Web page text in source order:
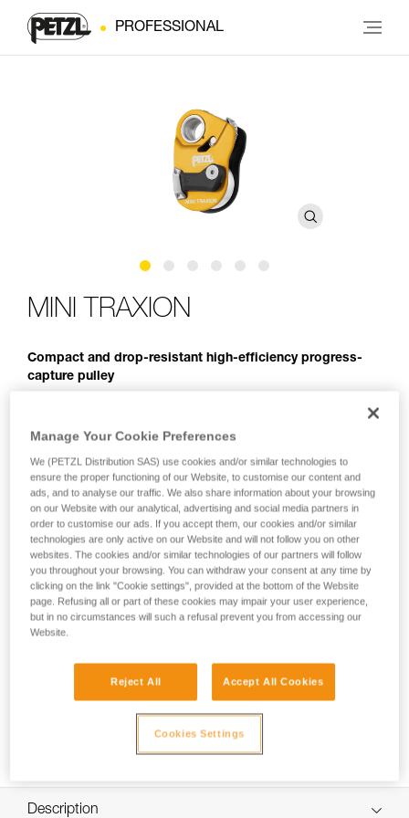
PROFESSIONAL
MINI TRAXION
Compact and drop-resistant high-efficiency progress-
capture pulley
MINI TRAXION progress-capture pulley is designed for
and great efficiency, it is particularly suitable for hauling mid-
weight loads. Compact, reducing weight and bulk, which is
especially useful during technical rescue and rope access
work.
Description
Manage Your Cookie Preferences
We (PETZL Distribution SAS) use cookies and/or similar technologies to
ensure the proper functioning of our Website, to customise our content and
ads, and to analyse our traffic. We also share information about your browsing
on our Website with our analytical, advertising and social media partners in
order to customise our ads. If you accept them, our cookies and/or similar
technologies are only active on our Website and will not follow you on other
websites. The cookies and/or similar technologies of our partners will follow
you throughout your browsing. You can withdraw your consent at any time by
clicking on the link "Cookie settings", provided at the bottom of the Website
page. Refusing all or part of these cookies may impair your user experience,
but in no circumstances will such a refusal prevent you from accessing our
Website.
Reject All Accept All Cookies
Cookies Settings